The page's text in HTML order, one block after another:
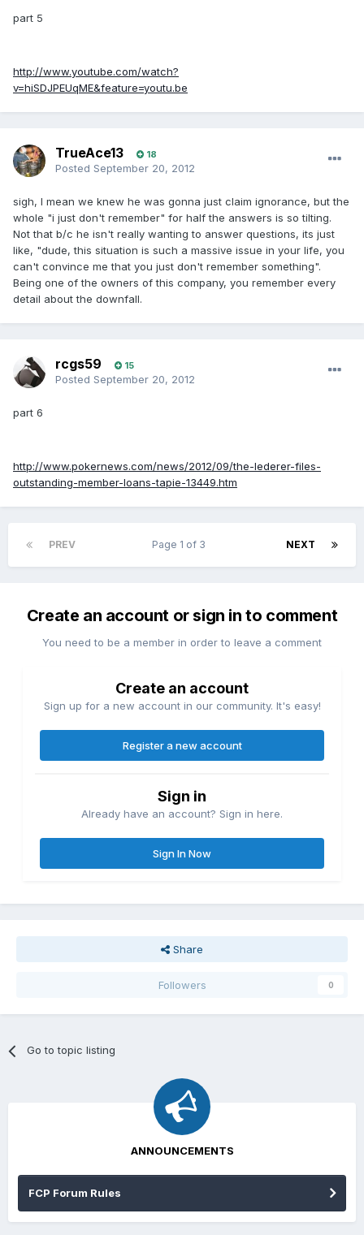
part 5
http://www.youtube.com/watch?
v=hiSDJPEUqME&feature=youtu.be
TrueAce13 18
Posted September 20, 2012
sigh, I mean we knew he was gonna just claim ignorance, but the
whole "i just don't remember" for half the answers is so tilting.
Not that b/c he isn't really wanting to answer questions, its just
like, "dude, this situation is such a massive issue in your life, you
can't convince me that you just don't remember something".
Being one of the owners of this company, you remember every
detail about the downfall.
rcgs59 15
Posted September 20, 2012
part 6
http://www.pokernews.com/news/2012/09/the-lederer-files-
outstanding-member-loans-tapie-13449.htm
PREV NEXT
Page 1 of 3
Create an account or sign in to comment
You need to be a member in order to leave a comment
Create an account
Sign up for a new account in our community. It's easy!
Register a new account
Sign in
Already have an account? Sign in here.
Sign In Now
Share
Followers 0
Go to topic listing
ANNOUNCEMENTS
FCP Forum Rules